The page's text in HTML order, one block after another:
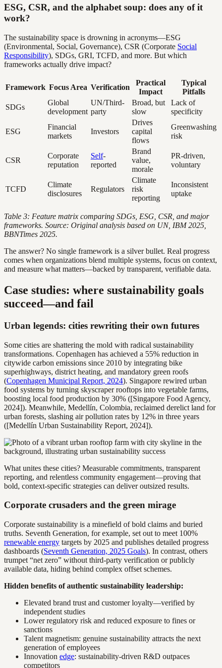
ESG, CSR, and the alphabet soup: does any of it
work?
The sustainability space is drowning in acronyms—ESG
(Environmental, Social, Governance), CSR (Corporate Social
Responsibility), SDGs, GRI, TCFD, and more. But which
frameworks actually drive impact?
Framework Focus Area Verification
Practical
Impact
Typical
Pitfalls
SDGs
Global
development
UN/Third-
party
Broad, but
slow
Lack of
specificity
ESG
Financial
markets
Investors
Drives
capital
flows
Greenwashing
risk
CSR
Corporate
reputation
Self-
reported
Brand
value,
morale
PR-driven,
voluntary
TCFD
Climate
disclosures
Regulators
Climate
risk
reporting
Inconsistent
uptake
Table 3: Feature matrix comparing SDGs, ESG, CSR, and major
frameworks. Source: Original analysis based on UN, IBM 2025,
BBNTimes 2025.
The answer? No single framework is a silver bullet. Real progress
comes when organizations blend multiple systems, focus on context,
and measure what matters—backed by transparent, verifiable data.
Case studies: where sustainability goals
succeed—and fail
Urban legends: cities rewriting their own futures
Some cities are shattering the mold with radical sustainability
transformations. Copenhagen has achieved a 55% reduction in
citywide carbon emissions since 2010 by integrating bike
superhighways, district heating, and mandatory green roofs
(Copenhagen Municipal Report, 2024). Singapore rewired urban
food systems by turning skyscraper rooftops into vegetable farms,
boosting local food production by 30% ([Singapore Food Agency,
2024]). Meanwhile, Medellín, Colombia, reclaimed derelict land for
urban forests, slashing air pollution rates by 12% in three years
([Medellín Urban Sustainability Report, 2024]).
What unites these cities? Measurable commitments, transparent
reporting, and relentless community engagement—proving that
bold, context-specific strategies can deliver outsized results.
Corporate crusaders and the green mirage
Corporate sustainability is a minefield of bold claims and buried
truths. Seventh Generation, for example, set out to meet 100%
renewable energy targets by 2025 and publishes detailed progress
dashboards (Seventh Generation, 2025 Goals). In contrast, others
trumpet “net zero” without third-party verification or publicly
available data, hiding behind complex offset schemes.
Hidden benefits of authentic sustainability leadership:
Elevated brand trust and customer loyalty—verified by
independent studies
Lower regulatory risk and reduced exposure to fines or
sanctions
Talent magnetism: genuine sustainability attracts the next
generation of employees
Innovation edge: sustainability-driven R&D outpaces
competitors